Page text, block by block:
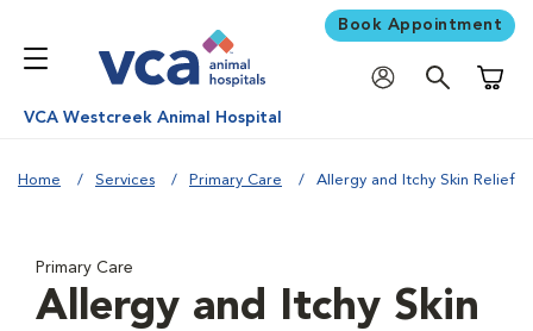
Book Appointment
VCA Westcreek Animal Hospital
Home Services Primary Care Allergy and Itchy Skin Relief
Primary Care
Allergy and Itchy Skin